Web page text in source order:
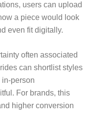
users can upload
a piece would look
even fit digitally.
often associated
can shortlist styles
in-person
For brands, this
higher conversion